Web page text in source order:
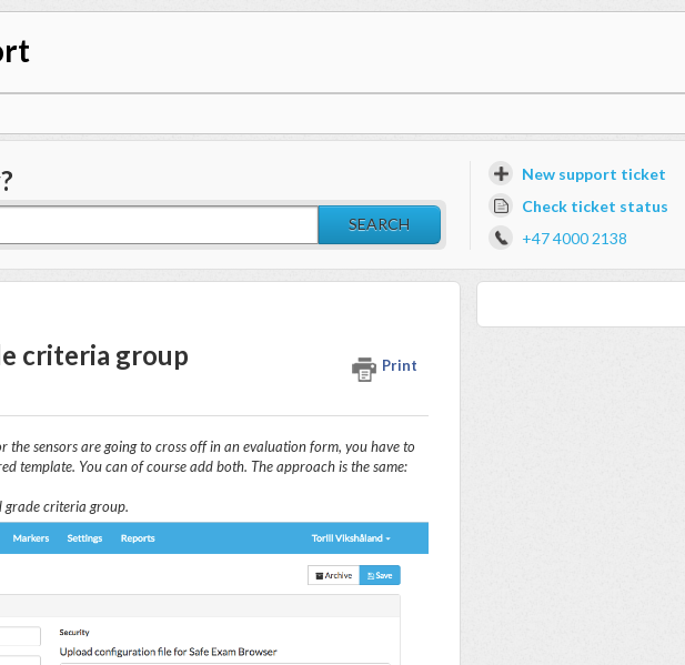
SEARCH
New support ticket
Check ticket status
+47 4000 2138
criteria group Print
the sensors are going to cross off in an evaluation form, you have to
template. You can of course add both. The approach is the same:
grade criteria group.